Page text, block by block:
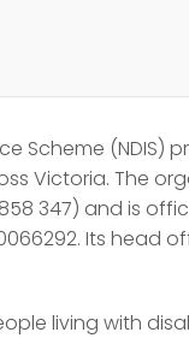
Scheme (NDIS)
Victoria. The
858 347) and is
Its head
living with